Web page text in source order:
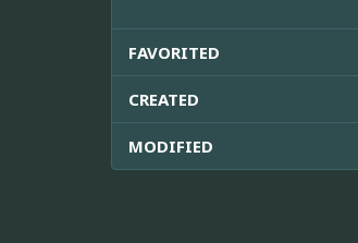
FAVORITED
CREATED
MODIFIED